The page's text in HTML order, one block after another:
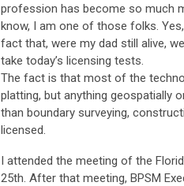
profession has become so much
know, I am one of those folks.
fact that, were my dad still alive,
take today’s licensing tests.
The fact is that most of the
platting, but anything geospatially
than boundary surveying,
licensed.
I attended the meeting of the
25th. After that meeting, BPSM